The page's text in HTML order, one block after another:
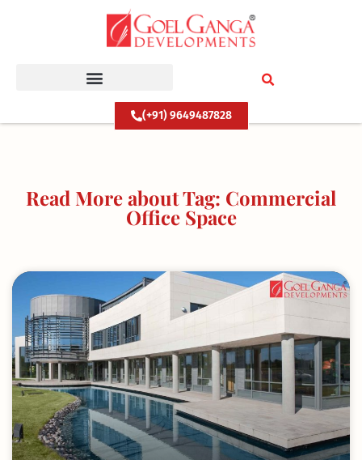
(+91) 9649487828
Read More about Tag: Commercial
Office Space